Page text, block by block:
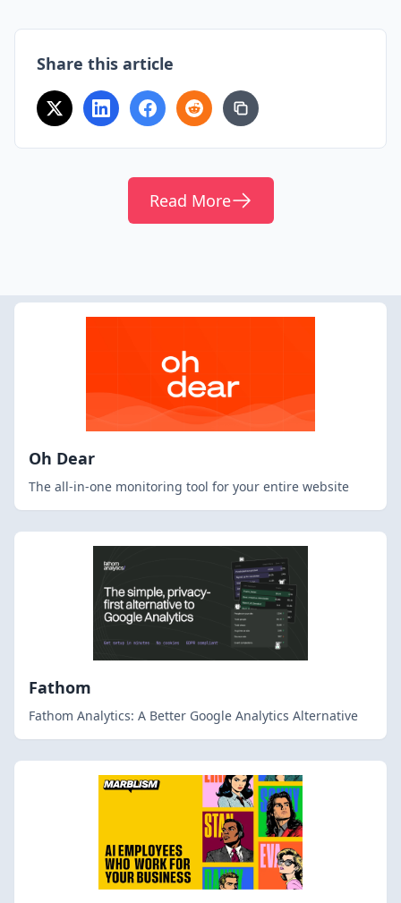
Share this article
Read More
Oh Dear
The all-in-one monitoring tool for your entire website
Fathom
Fathom Analytics: A Better Google Analytics Alternative